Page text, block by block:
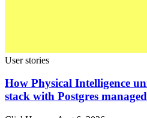
User stories
How Physical Intelligence
stack with Postgres